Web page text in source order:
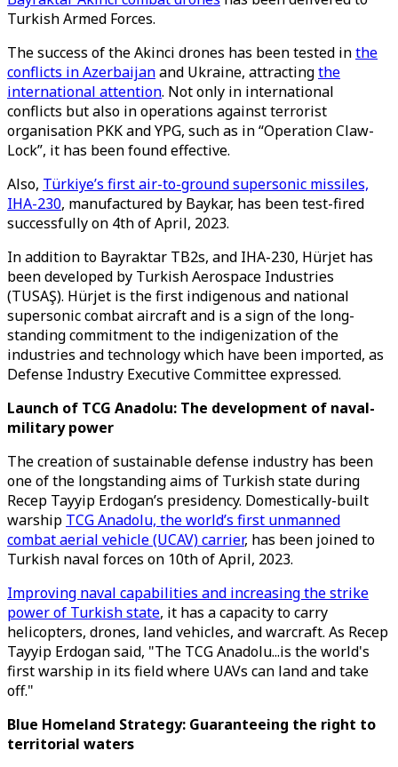
Turkish Armed Forces.
The success of the Akinci drones has been tested inthe
conflicts in Azerbaijanand Ukraine, attractingthe
international attention. Not only in international
conflicts but also in operations against terrorist
organisation PKK and YPG, such as in “Operation Claw-
Lock”, it has been found effective.
Also, Türkiye’s first air-to-ground supersonic missiles,
IHA-230, manufactured by Baykar, has been test-fired
successfully on 4th of April, 2023.
In addition to Bayraktar TB2s, and IHA-230, Hürjet has
been developed by Turkish Aerospace Industries
(TUSAŞ). Hürjet is the first indigenous and national
supersonic combat aircraft and is a sign of the long-
standing commitment to the indigenization of the
industries and technology which have been imported, as
Defense Industry Executive Committee expressed.
Launch of TCG Anadolu: The development of naval-
military power
The creation of sustainable defense industry has been
one of the longstanding aims of Turkish state during
Recep Tayyip Erdogan’s presidency. Domestically-built
warship TCG Anadolu, the world’s first unmanned
combat aerial vehicle (UCAV) carrier, has been joined to
Turkish naval forces on 10th of April, 2023.
Improving naval capabilities and increasing the strike
power of Turkish state, it has a capacity to carry
helicopters, drones, land vehicles, and warcraft. As Recep
Tayyip Erdogan said, "The TCG Anadolu...is the world's
first warship in its field where UAVs can land and take
off."
Blue Homeland Strategy: Guaranteeing the right to
territorial waters